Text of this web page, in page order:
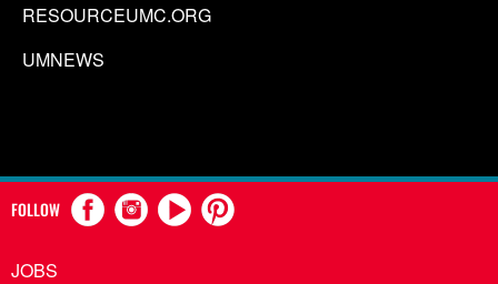
RESOURCEUMC.ORG
UMNEWS
FOLLOW
JOBS